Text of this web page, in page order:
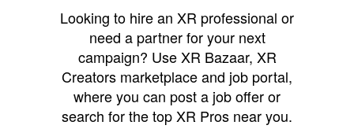
Looking to hire an XR professional or
need a partner for your next
campaign? Use XR Bazaar, XR
Creators marketplace and job portal,
where you can post a job offer or
search for the top XR Pros near you.